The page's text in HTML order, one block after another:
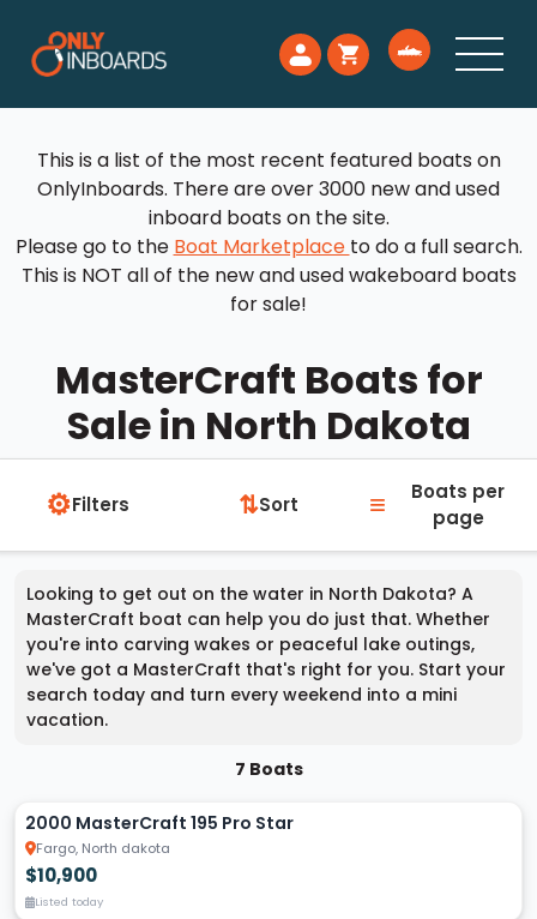
This is a list of the most recent featured boats on
OnlyInboards. There are over 3000 new and used
inboard boats on the site.
Please go to the Boat Marketplace to do a full search.
This is NOT all of the new and used wakeboard boats
for sale!
MasterCraft Boats for
Sale in North Dakota
⚙Filters ⇅Sort ≡
Boats per
page
Looking to get out on the water in North Dakota? A
MasterCraft boat can help you do just that. Whether
you're into carving wakes or peaceful lake outings,
we've got a MasterCraft that's right for you. Start your
search today and turn every weekend into a mini
vacation.
7 Boats
2000 MasterCraft 195 Pro Star
Fargo, North dakota
$10,900
Listed today